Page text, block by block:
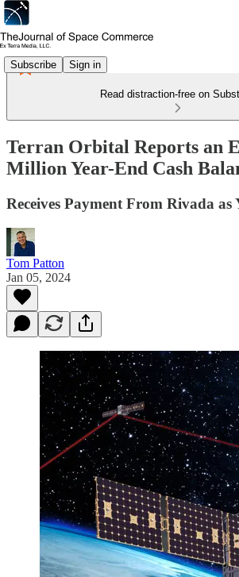
Subscribe Sign in
Read distraction-free on
Terran Orbital Reports an
Million Year-End Cash
Receives Payment From Rivada as
Tom Patton
Jan 05, 2024